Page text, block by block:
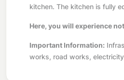
kitchen. The kitchen is fully
Here, you will experience
Important Information:
works, road works,